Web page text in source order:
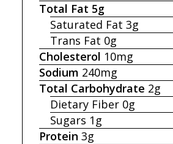
Total Fat 5g
Saturated Fat 3g
Trans Fat 0g
Cholesterol 10mg
Sodium 240mg
Total Carbohydrate 2g
Dietary Fiber 0g
Sugars 1g
Protein 3g